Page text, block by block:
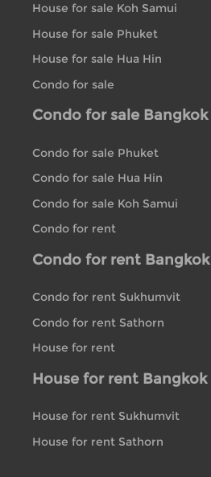
House for sale Koh Samui
House for sale Phuket
House for sale Hua Hin
Condo for sale
Condo for sale Bangkok
Condo for sale Phuket
Condo for sale Hua Hin
Condo for sale Koh Samui
Condo for rent
Condo for rent Bangkok
Condo for rent Sukhumvit
Condo for rent Sathorn
House for rent
House for rent Bangkok
House for rent Sukhumvit
House for rent Sathorn